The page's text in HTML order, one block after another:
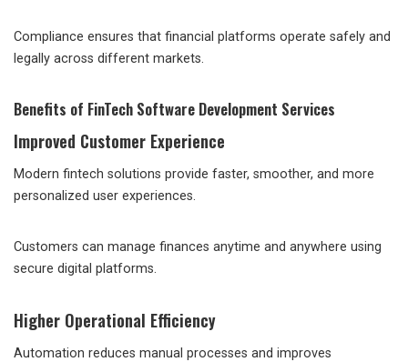
Compliance ensures that financial platforms operate safely and
legally across different markets.
Benefits of FinTech Software Development Services
Improved Customer Experience
Modern fintech solutions provide faster, smoother, and more
personalized user experiences.
Customers can manage finances anytime and anywhere using
secure digital platforms.
Higher Operational Efficiency
Automation reduces manual processes and improves